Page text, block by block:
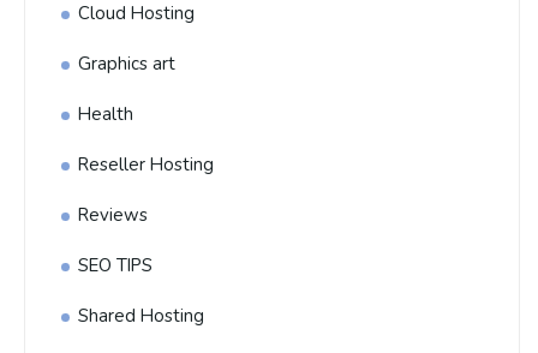
Cloud Hosting
Graphics art
Health
Reseller Hosting
Reviews
SEO TIPS
Shared Hosting